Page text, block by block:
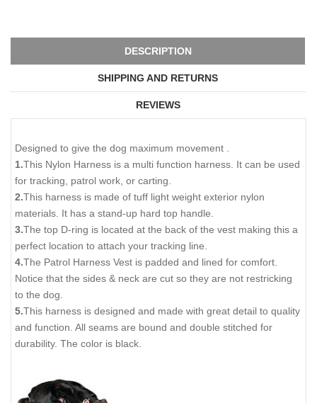
DESCRIPTION
SHIPPING AND RETURNS
REVIEWS
Designed to give the dog maximum movement .
1.This Nylon Harness is a multi function harness. It can be used
for tracking, patrol work, or carting.
2.This harness is made of tuff light weight exterior nylon
materials. It has a stand-up hard top handle.
3.The top D-ring is located at the back of the vest making this a
perfect location to attach your tracking line.
4.The Patrol Harness Vest is padded and lined for comfort.
Notice that the sides & neck are cut so they are not restricking
to the dog.
5.This harness is designed and made with great detail to quality
and function. All seams are bound and double stitched for
durability. The color is black.